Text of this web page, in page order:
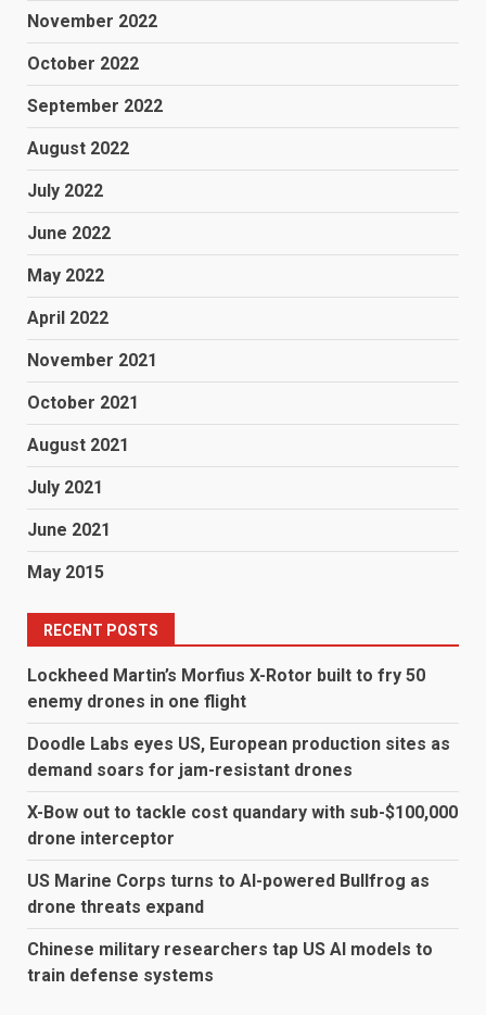
November 2022
October 2022
September 2022
August 2022
July 2022
June 2022
May 2022
April 2022
November 2021
October 2021
August 2021
July 2021
June 2021
May 2015
RECENT POSTS
Lockheed Martin’s Morfius X-Rotor built to fry 50
enemy drones in one flight
Doodle Labs eyes US, European production sites as
demand soars for jam-resistant drones
X-Bow out to tackle cost quandary with sub-$100,000
drone interceptor
US Marine Corps turns to AI-powered Bullfrog as
drone threats expand
Chinese military researchers tap US AI models to
train defense systems